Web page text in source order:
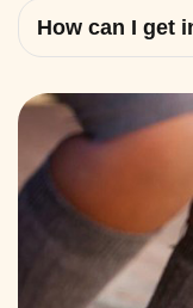
How can I get